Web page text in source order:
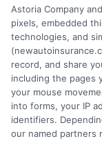
Insurance
free
insurance
Astoria Company
pixels, embedded
technologies, and
record, and share
including the pages
your mouse
into forms, your IP
identifiers.
our named partners